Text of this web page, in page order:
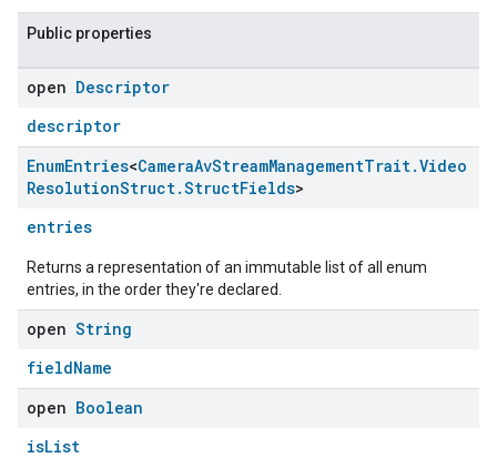
Public properties
open Descriptor
descriptor
EnumEntries<CameraAvStreamManagementTrait.Video
ResolutionStruct.StructFields>
entries
Returns a representation of an immutable list of all enum
entries, in the order they're declared.
open String
fieldName
open Boolean
isList